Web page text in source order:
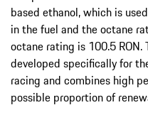
based ethanol, which is
in the fuel and the octane
octane rating is 100.5
developed specifically for
racing and combines high
possible proportion of